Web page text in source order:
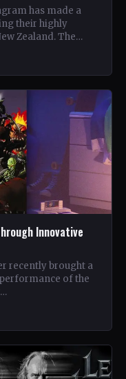
has made a
their highly
Zealand. The
Innovative
recently brought a
of the